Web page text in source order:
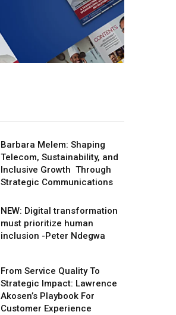
Barbara Melem: Shaping
Telecom, Sustainability, and
Inclusive Growth Through
Strategic Communications
NEW: Digital transformation
must prioritize human
inclusion -Peter Ndegwa
From Service Quality To
Strategic Impact: Lawrence
Akosen’s Playbook For
Customer Experience